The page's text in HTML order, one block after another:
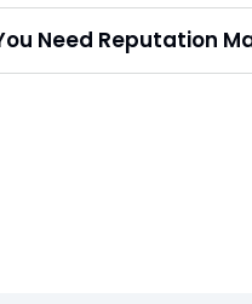
Need Reputation